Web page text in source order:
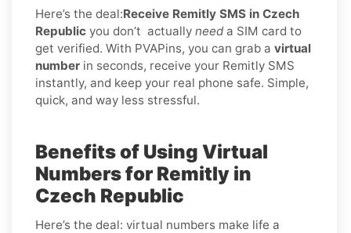
Here’s the deal:Receive Remitly SMS in Czech
Republic you don’t actually need a SIM card to
get verified. With PVAPins, you can grab a virtual
number in seconds, receive your Remitly SMS
instantly, and keep your real phone safe. Simple,
quick, and way less stressful.
Benefits of Using Virtual
Numbers for Remitly in
Czech Republic
Here’s the deal: virtual numbers make life a